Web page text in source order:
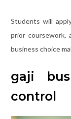
Students will
prior coursework,
business choice
gaji
control